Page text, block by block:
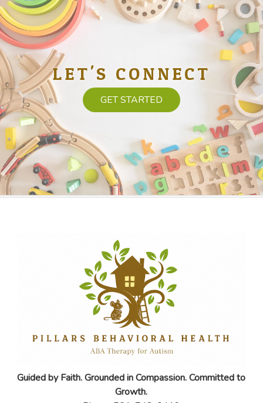
LET'S CONNECT
GET STARTED
Guided by Faith. Grounded in Compassion. Committed to
Growth.